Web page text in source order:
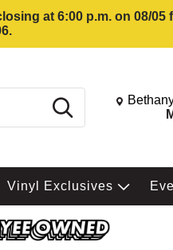
at 6:00 p.m. on 08/
Search Change
Vinyl Exclusives